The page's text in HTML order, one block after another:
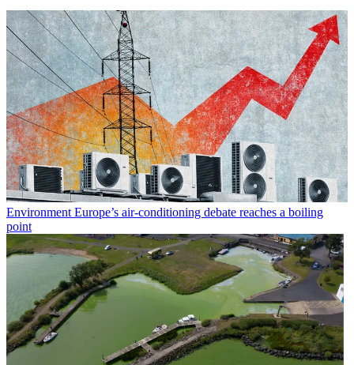
Environment Europe’s air-conditioning debate reaches a boiling
point